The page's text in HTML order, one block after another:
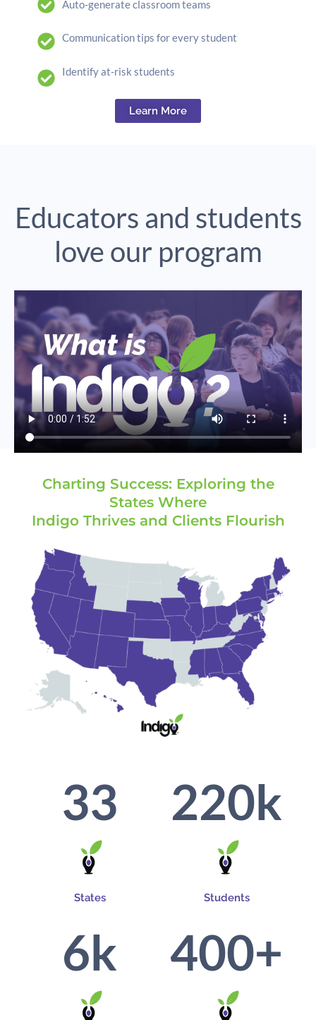
Auto-generate classroom teams
Communication tips for every student
Identify at-risk students
Learn More
Educators and students
love our program
Charting Success: Exploring the
States Where
Indigo Thrives and Clients Flourish
33
States
220k
Students
6k 400+